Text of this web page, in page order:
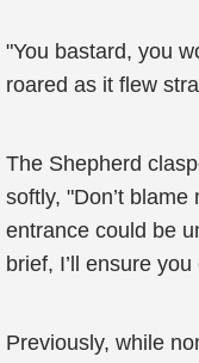
"You bastard, you
roared as it flew
The Shepherd
softly, "Don’t
entrance could be
brief, I’ll ensure
Previously, while